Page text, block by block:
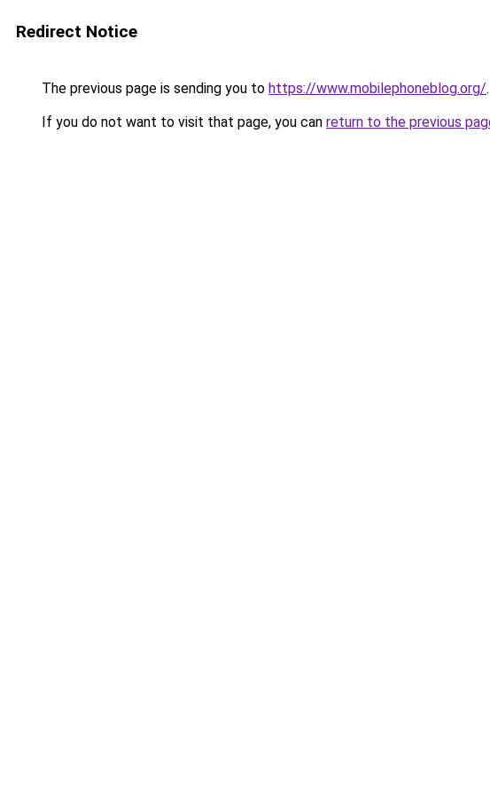
Redirect Notice
The previous page is sending you to https://www.mobilephoneblog.org/.
If you do not want to visit that page, you can return to the previous